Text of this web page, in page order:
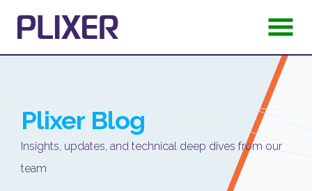
Plixer Blog
Insights, updates, and technical deep dives from our
team